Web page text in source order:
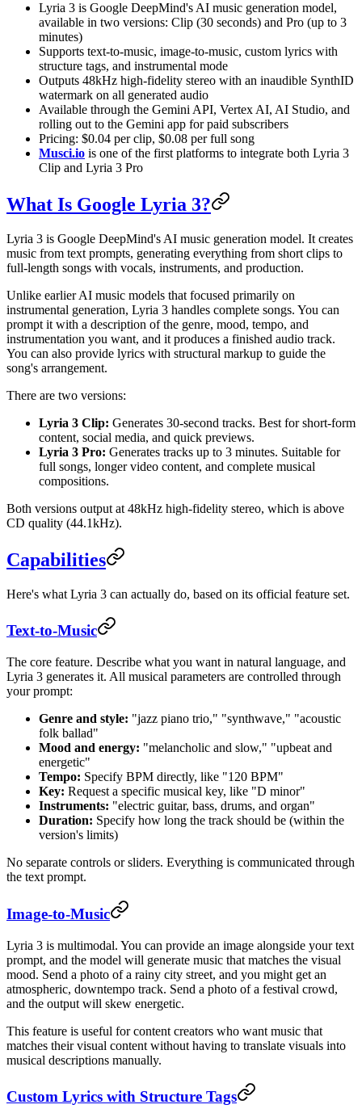
Lyria 3 is Google DeepMind's AI music generation model,
available in two versions: Clip (30 seconds) and Pro (up to 3
minutes)
Supports text-to-music, image-to-music, custom lyrics with
structure tags, and instrumental mode
Outputs 48kHz high-fidelity stereo with an inaudible SynthID
watermark on all generated audio
Available through the Gemini API, Vertex AI, AI Studio, and
rolling out to the Gemini app for paid subscribers
Pricing: $0.04 per clip, $0.08 per full song
Musci.io is one of the first platforms to integrate both Lyria 3
Clip and Lyria 3 Pro
What Is Google Lyria 3?
Lyria 3 is Google DeepMind's AI music generation model. It creates
music from text prompts, generating everything from short clips to
full-length songs with vocals, instruments, and production.
Unlike earlier AI music models that focused primarily on
instrumental generation, Lyria 3 handles complete songs. You can
prompt it with a description of the genre, mood, tempo, and
instrumentation you want, and it produces a finished audio track.
You can also provide lyrics with structural markup to guide the
song's arrangement.
There are two versions:
Lyria 3 Clip: Generates 30-second tracks. Best for short-form
content, social media, and quick previews.
Lyria 3 Pro: Generates tracks up to 3 minutes. Suitable for
full songs, longer video content, and complete musical
compositions.
Both versions output at 48kHz high-fidelity stereo, which is above
CD quality (44.1kHz).
Capabilities
Here's what Lyria 3 can actually do, based on its official feature set.
Text-to-Music
The core feature. Describe what you want in natural language, and
Lyria 3 generates it. All musical parameters are controlled through
your prompt:
Genre and style: "jazz piano trio," "synthwave," "acoustic
folk ballad"
Mood and energy: "melancholic and slow," "upbeat and
energetic"
Tempo: Specify BPM directly, like "120 BPM"
Key: Request a specific musical key, like "D minor"
Instruments: "electric guitar, bass, drums, and organ"
Duration: Specify how long the track should be (within the
version's limits)
No separate controls or sliders. Everything is communicated through
the text prompt.
Image-to-Music
Lyria 3 is multimodal. You can provide an image alongside your text
prompt, and the model will generate music that matches the visual
mood. Send a photo of a rainy city street, and you might get an
atmospheric, downtempo track. Send a photo of a festival crowd,
and the output will skew energetic.
This feature is useful for content creators who want music that
matches their visual content without having to translate visuals into
musical descriptions manually.
Custom Lyrics with Structure Tags